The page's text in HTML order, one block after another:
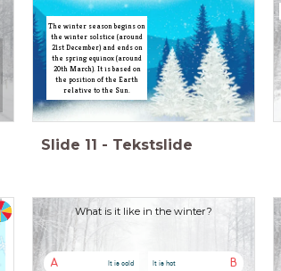
The winter season begins on
the winter solstice (around
21st December) and ends on
the spring equinox (around
20th March). It is based on
the position of the Earth
relative to the Sun.
Slide 11 - Tekstslide
What is it like in the winter?
A It is cold B
It is hot